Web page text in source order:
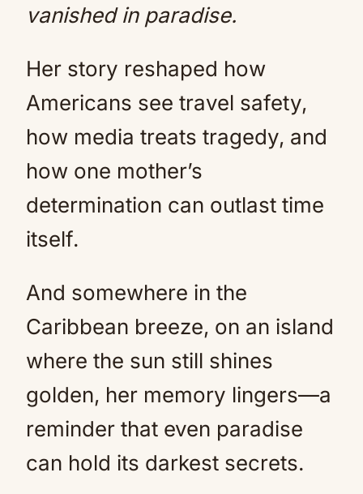
vanished in paradise.
Her story reshaped how
Americans see travel safety,
how media treats tragedy, and
how one mother’s
determination can outlast time
itself.
And somewhere in the
Caribbean breeze, on an island
where the sun still shines
golden, her memory lingers—a
reminder that even paradise
can hold its darkest secrets.